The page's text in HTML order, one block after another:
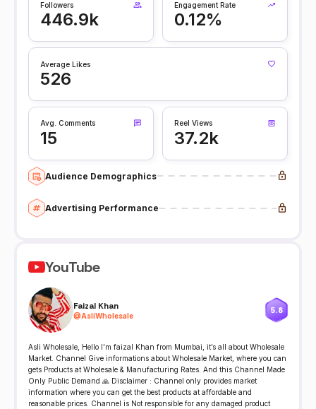
Followers
446.9k
Engagement Rate
0.12%
Average Likes
526
Avg. Comments
15
Reel Views
37.2k
Audience Demographics
Advertising Performance
YouTube
Faizal Khan
@AsliWholesale
5.8
Asli Wholesale, Hello I’m faizal Khan from Mumbai, it’s all about Wholesale
Market. Channel Give informations about Wholesale Market, where you can
gets Products at Wholesale & Manufacturing Rates. And this Channel Made
Only Public Demand 🙏 Disclaimer : Channel only provides market
information where you can get the best products at affordable and
reasonable prices. Channel is Not responsible for any damaged product